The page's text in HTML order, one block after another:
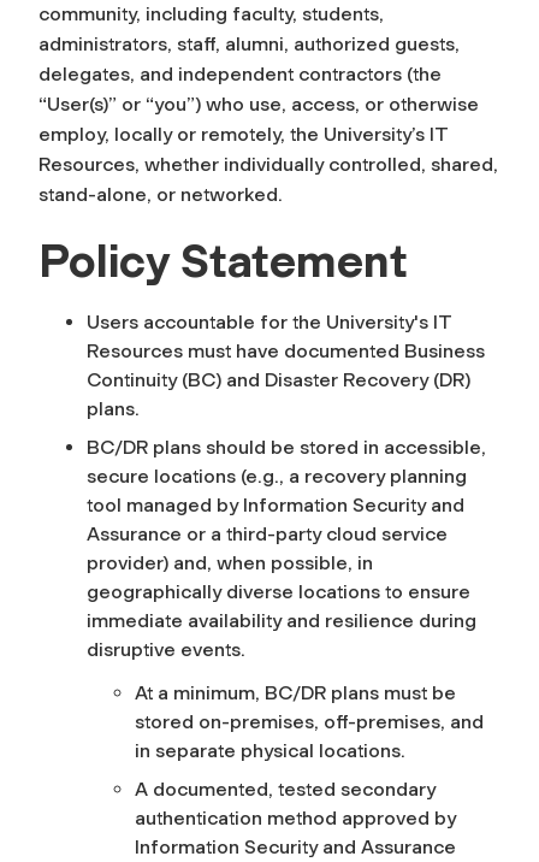
community, including faculty, students,
administrators, staff, alumni, authorized guests,
delegates, and independent contractors (the
“User(s)” or “you”) who use, access, or otherwise
employ, locally or remotely, the University’s IT
Resources, whether individually controlled, shared,
stand-alone, or networked.
Policy Statement
Users accountable for the University's IT
Resources must have documented Business
Continuity (BC) and Disaster Recovery (DR)
plans.
BC/DR plans should be stored in accessible,
secure locations (e.g., a recovery planning
tool managed by Information Security and
Assurance or a third-party cloud service
provider) and, when possible, in
geographically diverse locations to ensure
immediate availability and resilience during
disruptive events.
At a minimum, BC/DR plans must be
stored on-premises, off-premises, and
in separate physical locations.
A documented, tested secondary
authentication method approved by
Information Security and Assurance